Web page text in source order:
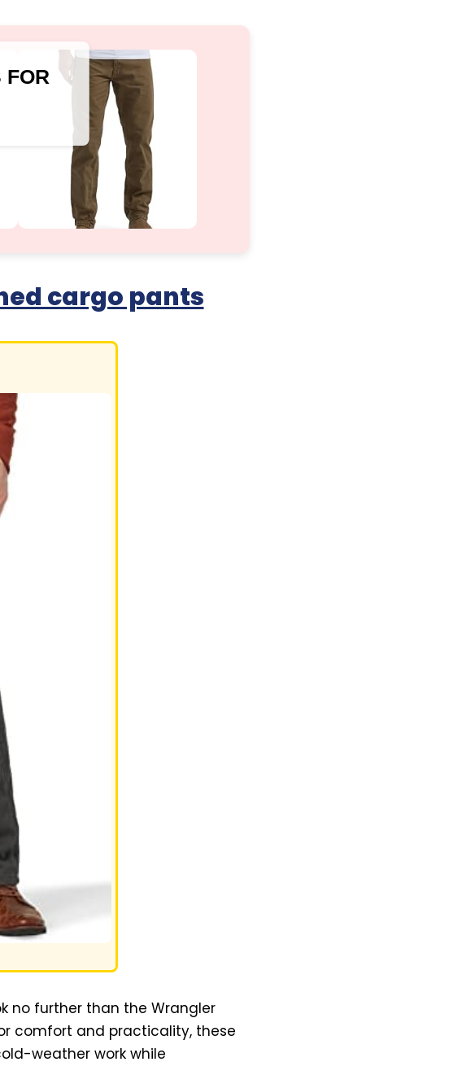
FOR
cargo pants
no further than the Wrangler
comfort and practicality, these
weather work while